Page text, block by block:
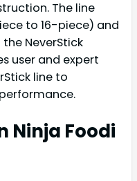
The line
to 16-piece) and
NeverStick
user and expert
line to
Ninja Foodi